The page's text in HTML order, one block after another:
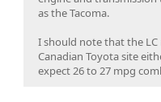
as the Tacoma.
I should note that the
Canadian Toyota site
expect 26 to 27 mpg